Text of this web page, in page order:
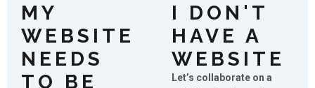
MY
WEBSITE
NEEDS
TO BE
I DON'T
HAVE A
WEBSITE
Let’s collaborate on a